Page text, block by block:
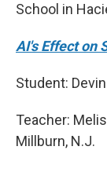
School in
AI's Effect on
Student:
Teacher:
Millburn, N.J.